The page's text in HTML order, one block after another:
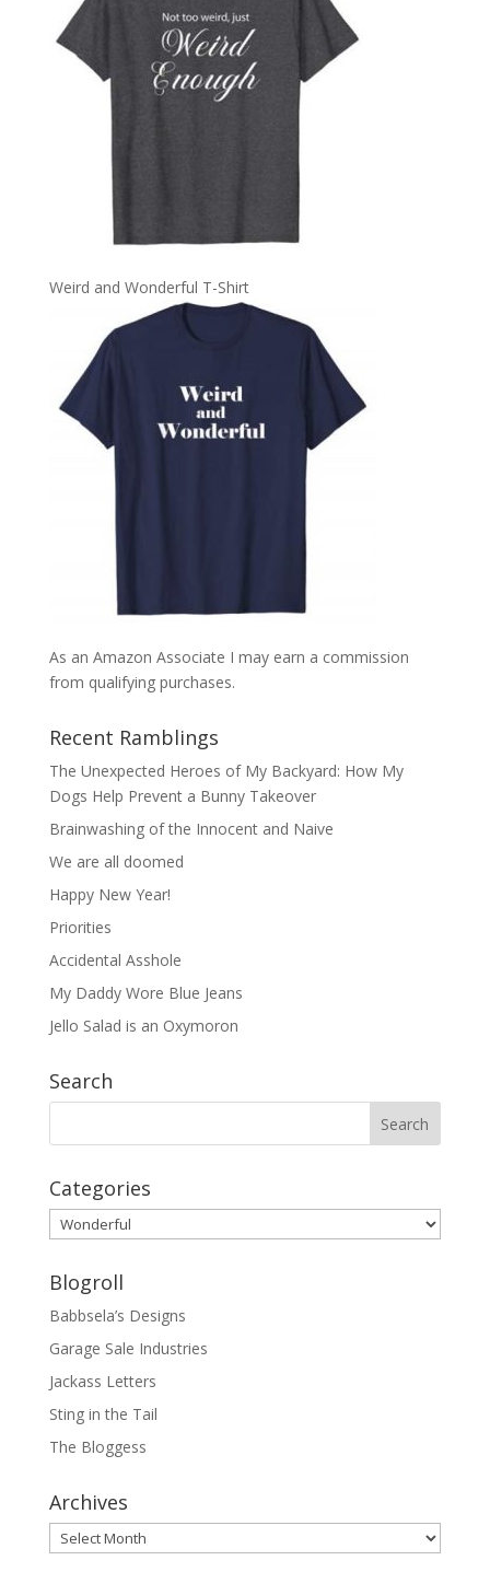
Weird and Wonderful T-Shirt
As an Amazon Associate I may earn a commission
from qualifying purchases.
Recent Ramblings
The Unexpected Heroes of My Backyard: How My
Dogs Help Prevent a Bunny Takeover
Brainwashing of the Innocent and Naive
We are all doomed
Happy New Year!
Priorities
Accidental Asshole
My Daddy Wore Blue Jeans
Jello Salad is an Oxymoron
Search
Categories
Categories
Blogroll
Babbsela’s Designs
Garage Sale Industries
Jackass Letters
Sting in the Tail
The Bloggess
Archives
Archives